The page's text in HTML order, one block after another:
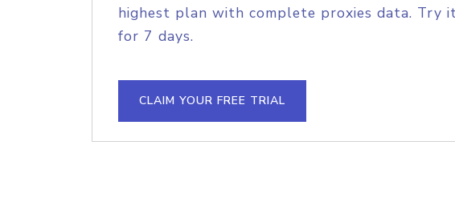
highest plan with complete proxies data. Try
for 7 days.
CLAIM YOUR FREE TRIAL